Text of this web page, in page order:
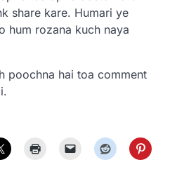
share kare. Humari ye
hum rozana kuch naya
poochna hai toa comment